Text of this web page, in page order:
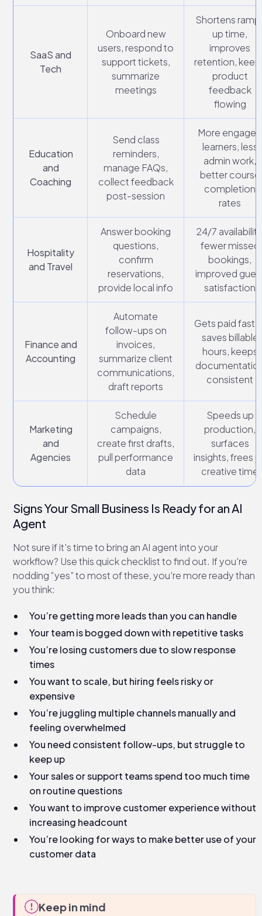
SaaS and
Tech
Onboard new
users, respond to
support tickets,
summarize
meetings
Shortens
up time,
improves
retention,
product
feedback
flowing
Education
and
Coaching
Send class
reminders,
manage FAQs,
collect feedback
post-session
More engaged
learners, less
admin work,
better course
completion
rates
Hospitality
and Travel
Answer booking
questions,
confirm
reservations,
provide local info
24/7
fewer missed
bookings,
improved
satisfaction
Finance and
Accounting
Automate
follow-ups on
invoices,
summarize client
communications,
draft reports
Gets paid
saves billable
hours, keeps
consistent
Marketing
and
Agencies
Schedule
campaigns,
create first drafts,
pull performance
data
Speeds up
production,
surfaces
insights, frees
creative time
Signs Your Small Business Is Ready for an AI
Agent
Not sure if it's time to bring an AI agent into your
workflow? Use this quick checklist to find out. If you're
nodding “yes” to most of these, you're more ready than
you think:
You’re getting more leads than you can handle
Your team is bogged down with repetitive tasks
You’re losing customers due to slow response
times
You want to scale, but hiring feels risky or
expensive
You’re juggling multiple channels manually and
feeling overwhelmed
You need consistent follow-ups, but struggle to
keep up
Your sales or support teams spend too much time
on routine questions
You want to improve customer experience without
increasing headcount
You’re looking for ways to make better use of your
customer data
Keep in mind